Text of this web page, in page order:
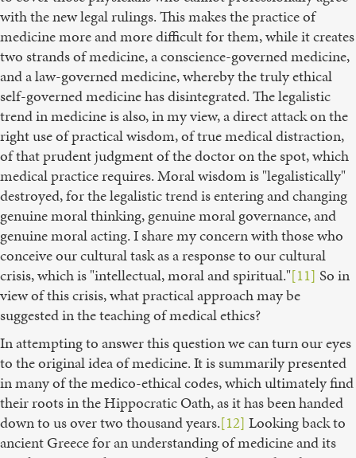
with the new legal rulings. This makes the practice of
medicine more and more difficult for them, while it creates
two strands of medicine, a conscience-governed medicine,
and a law-governed medicine, whereby the truly ethical
self-governed medicine has disintegrated. The legalistic
trend in medicine is also, in my view, a direct attack on the
right use of practical wisdom, of true medical distraction,
of that prudent judgment of the doctor on the spot, which
medical practice requires. Moral wisdom is "legalistically"
destroyed, for the legalistic trend is entering and changing
genuine moral thinking, genuine moral governance, and
genuine moral acting. I share my concern with those who
conceive our cultural task as a response to our cultural
crisis, which is "intellectual, moral and spiritual."[11] So in
view of this crisis, what practical approach may be
suggested in the teaching of medical ethics?
In attempting to answer this question we can turn our eyes
to the original idea of medicine. It is summarily presented
in many of the medico-ethical codes, which ultimately find
their roots in the Hippocratic Oath, as it has been handed
down to us over two thousand years.[12] Looking back to
ancient Greece for an understanding of medicine and its